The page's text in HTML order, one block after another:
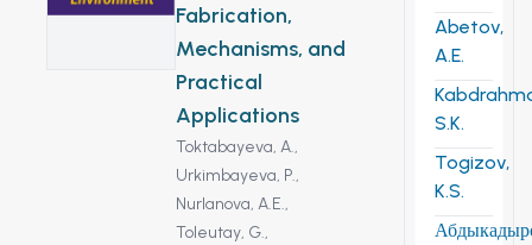
amorphous silica
alongside crystalline
phases.
analysis showed
mass losses at 80–
300 °C (removal of
adsorbed water)
Fabrication,
Mechanisms, and
Practical
Applications
Toktabayeva, A.,
Urkimbayeva, P.,
Nurlanova, A.E.,
Toleutay, G.,
Abetov,
A.E.
S.K.
Togizov,
K.S.